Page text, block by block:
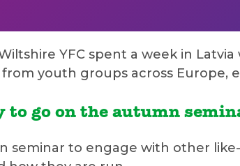
YFC spent a week in
youth groups across Europe,
to go on the autumn
seminar to engage with other